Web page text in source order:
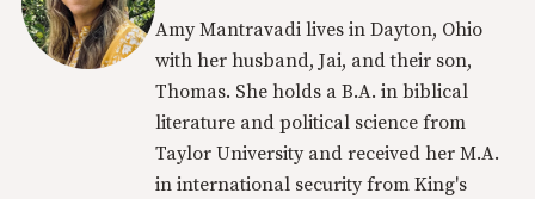
Amy Mantravadi lives in Dayton, Ohio
with her husband, Jai, and their son,
Thomas. She holds a B.A. in biblical
literature and political science from
Taylor University and received her M.A.
in international security from King's